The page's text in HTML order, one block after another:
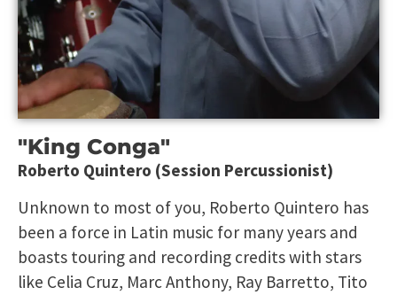
"King Conga"
Roberto Quintero (Session Percussionist)
Unknown to most of you, Roberto Quintero has
been a force in Latin music for many years and
boasts touring and recording credits with stars
like Celia Cruz, Marc Anthony, Ray Barretto, Tito